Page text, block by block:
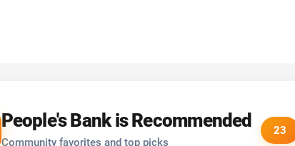
People's Bank is Recommended
Community favorites and top picks
23